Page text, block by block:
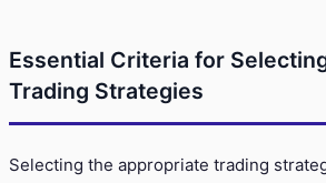
Essential Criteria for
Trading Strategies
Selecting the appropriate trading